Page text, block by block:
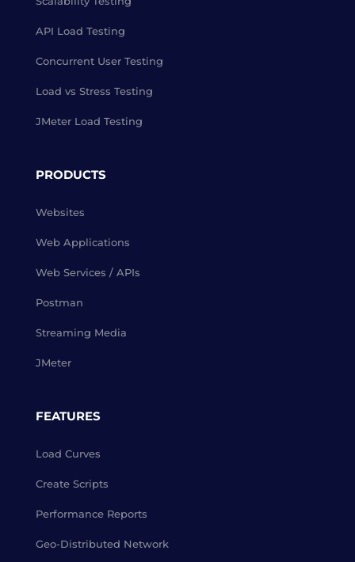
API Load Testing
Concurrent User Testing
Load vs Stress Testing
JMeter Load Testing
PRODUCTS
Websites
Web Applications
Web Services / APIs
Postman
Streaming Media
JMeter
FEATURES
Load Curves
Create Scripts
Performance Reports
Geo-Distributed Network